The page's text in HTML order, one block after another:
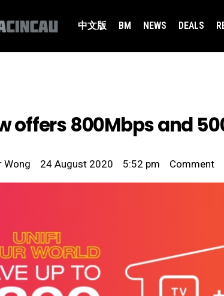
中文版 BM NEWS DEALS
offers 800Mbps and
Wong 24 August 2020 5:52 pm Comment